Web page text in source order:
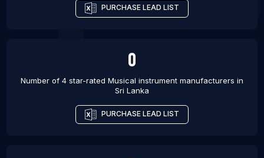
PURCHASE LEAD LIST
0
Number of 4 star-rated Musical instrument manufacturers in
Sri Lanka
PURCHASE LEAD LIST